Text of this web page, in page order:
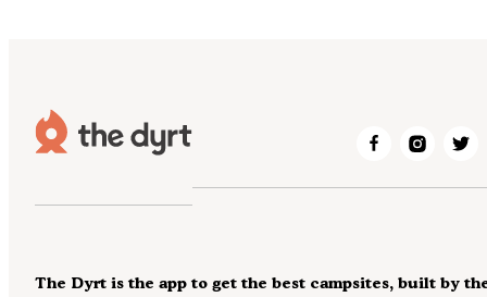
The Dyrt is the app to get the best campsites, built by